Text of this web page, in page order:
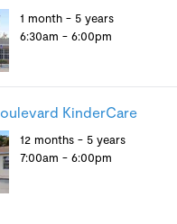
1 month - 5 years
6:30am - 6:00pm
KinderCare
12 months - 5 years
7:00am - 6:00pm